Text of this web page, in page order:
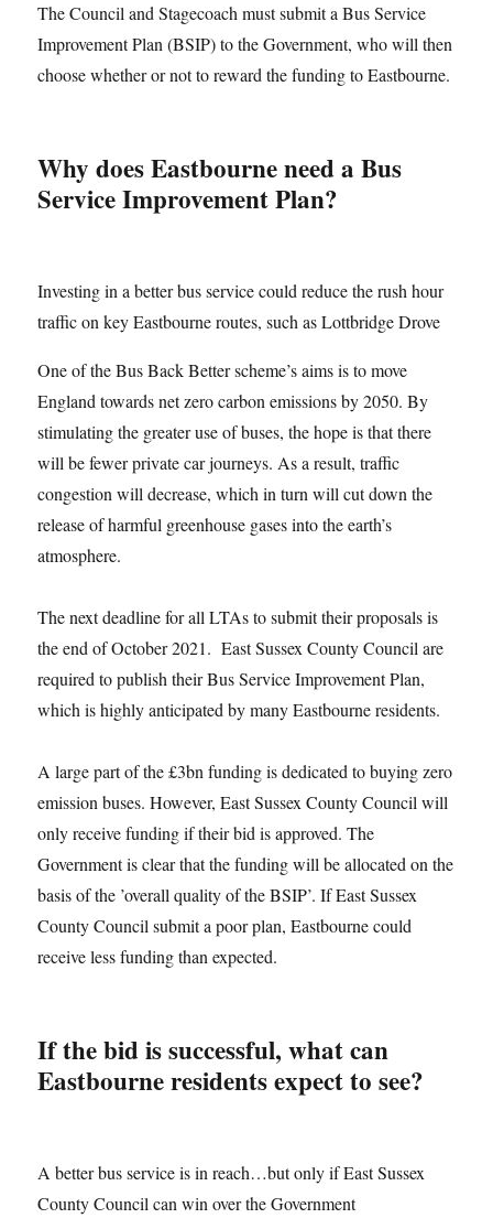
The Council and Stagecoach must submit a Bus Service
Improvement Plan (BSIP) to the Government, who will then
choose whether or not to reward the funding to Eastbourne.
Why does Eastbourne need a Bus
Service Improvement Plan?
Investing in a better bus service could reduce the rush hour
traffic on key Eastbourne routes, such as Lottbridge Drove
One of the Bus Back Better scheme’s aims is to move
England towards net zero carbon emissions by 2050. By
stimulating the greater use of buses, the hope is that there
will be fewer private car journeys. As a result, traffic
congestion will decrease, which in turn will cut down the
release of harmful greenhouse gases into the earth’s
atmosphere.
The next deadline for all LTAs to submit their proposals is
the end of October 2021. East Sussex County Council are
required to publish their Bus Service Improvement Plan,
which is highly anticipated by many Eastbourne residents.
A large part of the £3bn funding is dedicated to buying zero
emission buses. However, East Sussex County Council will
only receive funding if their bid is approved. The
Government is clear that the funding will be allocated on the
basis of the ’overall quality of the BSIP’. If East Sussex
County Council submit a poor plan, Eastbourne could
receive less funding than expected.
If the bid is successful, what can
Eastbourne residents expect to see?
A better bus service is in reach…but only if East Sussex
County Council can win over the Government